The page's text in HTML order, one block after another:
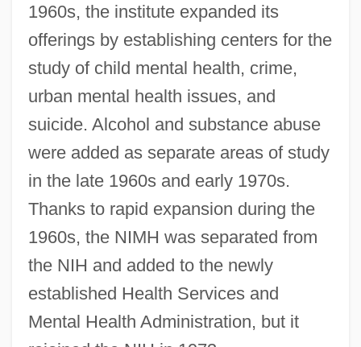
1960s, the institute expanded its
offerings by establishing centers for the
study of child mental health, crime,
urban mental health issues, and
suicide. Alcohol and substance abuse
were added as separate areas of study
in the late 1960s and early 1970s.
Thanks to rapid expansion during the
1960s, the NIMH was separated from
the NIH and added to the newly
established Health Services and
Mental Health Administration, but it